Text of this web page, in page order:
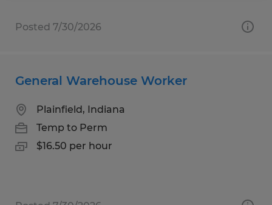
Posted 7/30/2026
General Warehouse Worker
Plainfield, Indiana
Temp to Perm
$16.50 per hour